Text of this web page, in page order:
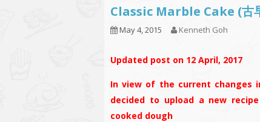
Classic Marble Cake (古
May 4, 2015 Kenneth Goh
Updated post on 12 April, 2017
In view of the current changes
decided to upload a new
cooked dough